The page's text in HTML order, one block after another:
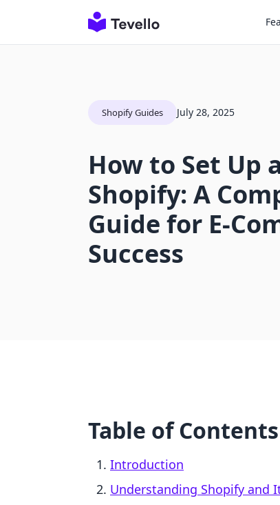
Shopify Guides July 28, 2025
How to Set Up
Shopify: A
Guide for E-
Success
Table of Contents
Introduction
Understanding Shopify and